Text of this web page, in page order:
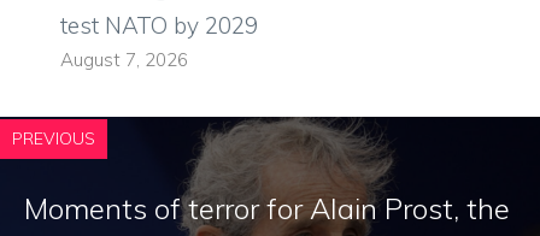
test NATO by 2029
August 7, 2026
PREVIOUS
Moments of terror for Alain Prost, the